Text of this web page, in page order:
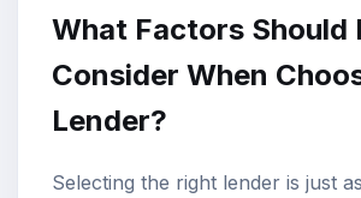
What Factors Should I
Consider When
Lender?
Selecting the right lender is just